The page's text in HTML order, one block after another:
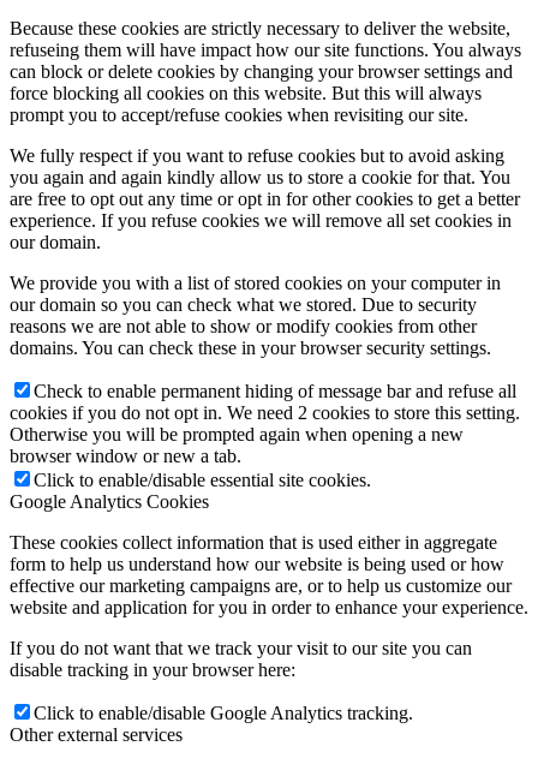
Luba Shegelman
Adam Coll
Ming Chan
Because these cookies are strictly necessary to deliver the website,
refuseing them will have impact how our site functions. You always
can block or delete cookies by changing your browser settings and
force blocking all cookies on this website. But this will always
prompt you to accept/refuse cookies when revisiting our site.
We fully respect if you want to refuse cookies but to avoid asking
you again and again kindly allow us to store a cookie for that. You
are free to opt out any time or opt in for other cookies to get a better
experience. If you refuse cookies we will remove all set cookies in
our domain.
We provide you with a list of stored cookies on your computer in
our domain so you can check what we stored. Due to security
reasons we are not able to show or modify cookies from other
domains. You can check these in your browser security settings.
Check to enable permanent hiding of message bar and refuse all
cookies if you do not opt in. We need 2 cookies to store this setting.
Otherwise you will be prompted again when opening a new
browser window or new a tab.
Click to enable/disable essential site cookies.
Google Analytics Cookies
These cookies collect information that is used either in aggregate
form to help us understand how our website is being used or how
effective our marketing campaigns are, or to help us customize our
website and application for you in order to enhance your experience.
If you do not want that we track your visit to our site you can
disable tracking in your browser here:
Click to enable/disable Google Analytics tracking.
Other external services